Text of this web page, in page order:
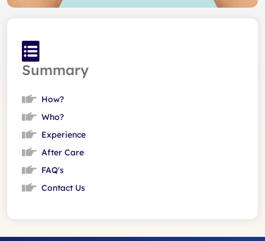
Summary
How?
Who?
Experience
After Care
FAQ's
Contact Us